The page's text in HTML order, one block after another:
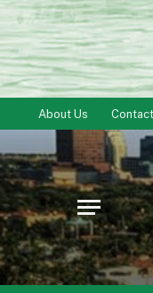
About Us Contact